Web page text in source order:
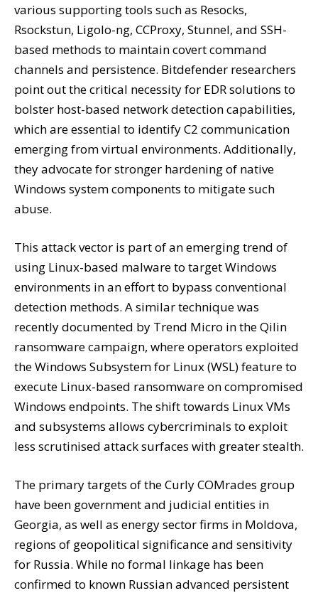
various supporting tools such as Resocks,
Rsockstun, Ligolo-ng, CCProxy, Stunnel, and SSH-
based methods to maintain covert command
channels and persistence. Bitdefender researchers
point out the critical necessity for EDR solutions to
bolster host-based network detection capabilities,
which are essential to identify C2 communication
emerging from virtual environments. Additionally,
they advocate for stronger hardening of native
Windows system components to mitigate such
abuse.
This attack vector is part of an emerging trend of
using Linux-based malware to target Windows
environments in an effort to bypass conventional
detection methods. A similar technique was
recently documented by Trend Micro in the Qilin
ransomware campaign, where operators exploited
the Windows Subsystem for Linux (WSL) feature to
execute Linux-based ransomware on compromised
Windows endpoints. The shift towards Linux VMs
and subsystems allows cybercriminals to exploit
less scrutinised attack surfaces with greater stealth.
The primary targets of the Curly COMrades group
have been government and judicial entities in
Georgia, as well as energy sector firms in Moldova,
regions of geopolitical significance and sensitivity
for Russia. While no formal linkage has been
confirmed to known Russian advanced persistent